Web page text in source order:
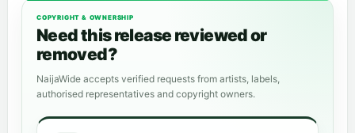
COPYRIGHT & OWNERSHIP
Need this release reviewed or
removed?
NaijaWide accepts verified requests from artists, labels,
authorised representatives and copyright owners.